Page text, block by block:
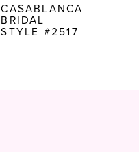
CASABLANCA
BRIDAL
STYLE #2517